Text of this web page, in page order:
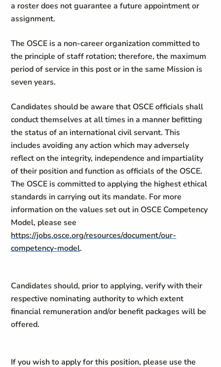
a roster does not guarantee a future appointment or
assignment.
The OSCE is a non-career organization committed to
the principle of staff rotation; therefore, the maximum
period of service in this post or in the same Mission is
seven years.
Candidates should be aware that OSCE officials shall
conduct themselves at all times in a manner befitting
the status of an international civil servant. This
includes avoiding any action which may adversely
reflect on the integrity, independence and impartiality
of their position and function as officials of the OSCE.
The OSCE is committed to applying the highest ethical
standards in carrying out its mandate. For more
information on the values set out in OSCE Competency
Model, please see
https://jobs.osce.org/resources/document/our-
competency-model.
Candidates should, prior to applying, verify with their
respective nominating authority to which extent
financial remuneration and/or benefit packages will be
offered.
If you wish to apply for this position, please use the